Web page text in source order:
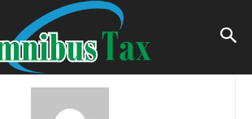
Posts by Admin